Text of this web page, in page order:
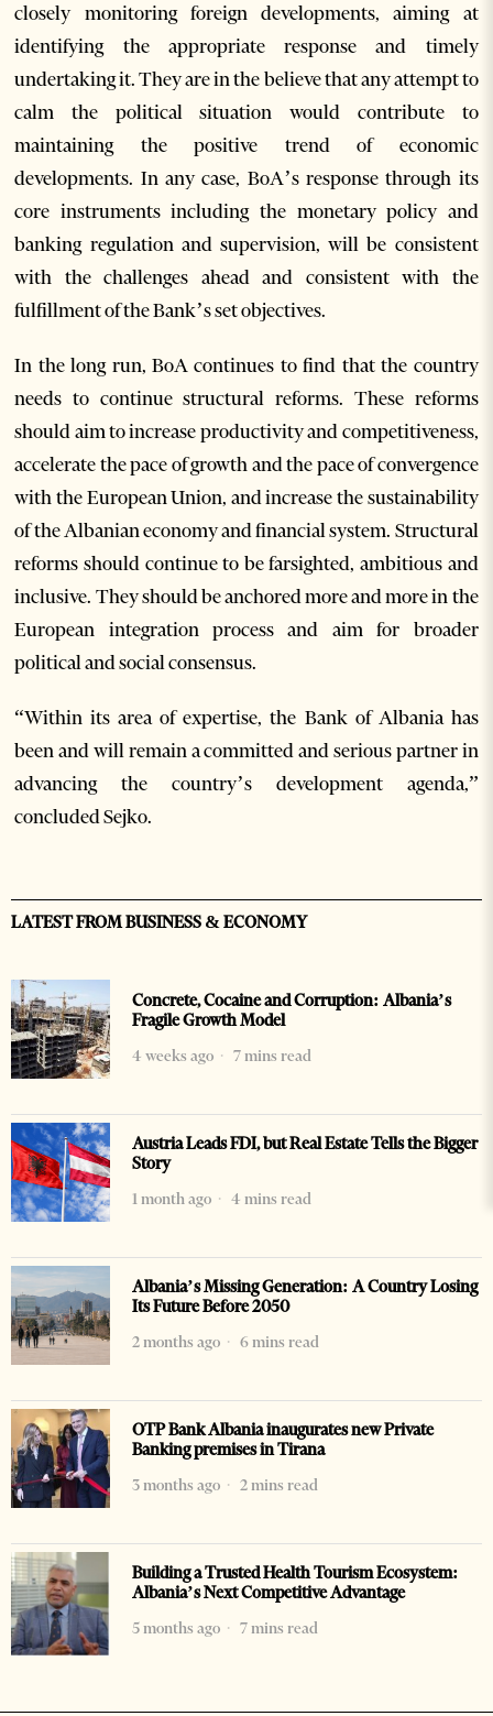
closely monitoring foreign developments, aiming at
identifying the appropriate response and timely
undertaking it. They are in the believe that any attempt to
calm the political situation would contribute to
maintaining the positive trend of economic
developments. In any case, BoA’s response through its
core instruments including the monetary policy and
banking regulation and supervision, will be consistent
with the challenges ahead and consistent with the
fulfillment of the Bank’s set objectives.
In the long run, BoA continues to find that the country
needs to continue structural reforms. These reforms
should aim to increase productivity and competitiveness,
accelerate the pace of growth and the pace of convergence
with the European Union, and increase the sustainability
of the Albanian economy and financial system. Structural
reforms should continue to be farsighted, ambitious and
inclusive. They should be anchored more and more in the
European integration process and aim for broader
political and social consensus.
“Within its area of expertise, the Bank of Albania has
been and will remain a committed and serious partner in
advancing the country’s development agenda,”
concluded Sejko.
LATEST FROM BUSINESS & ECONOMY
Concrete, Cocaine and Corruption: Albania’s
Fragile Growth Model
4 weeks ago
7 mins read
Austria Leads FDI, but Real Estate Tells the Bigger
Story
1 month ago
4 mins read
Albania’s Missing Generation: A Country Losing
Its Future Before 2050
2 months ago
6 mins read
OTP Bank Albania inaugurates new Private
Banking premises in Tirana
3 months ago
2 mins read
Building a Trusted Health Tourism Ecosystem:
Albania’s Next Competitive Advantage
5 months ago
7 mins read